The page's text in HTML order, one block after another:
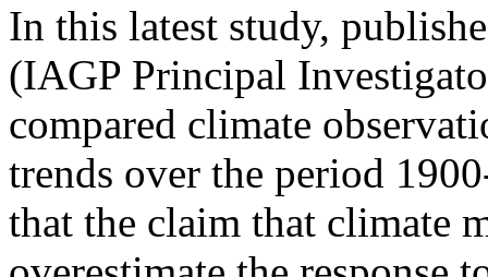
In this latest study,
(IAGP Principal
compared climate
trends over the period
that the claim that climate